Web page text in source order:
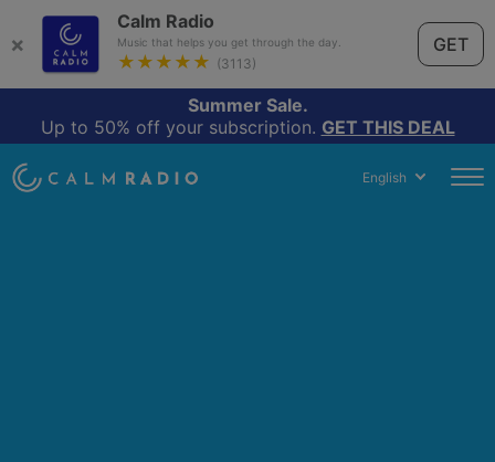
×
Calm Radio
Music that helps you get through the day.
★★★★★ (3113)
GET
Summer Sale.
Up to 50% off your subscription. GET THIS DEAL
English